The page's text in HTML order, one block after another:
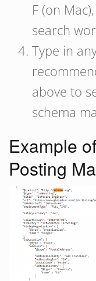
F (on
search
Type in
above to
schema
Example
Posting